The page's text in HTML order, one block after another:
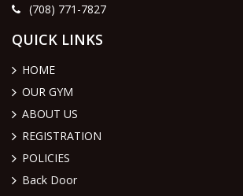
(708) 771-7827
QUICK LINKS
HOME
OUR GYM
ABOUT US
REGISTRATION
POLICIES
Back Door